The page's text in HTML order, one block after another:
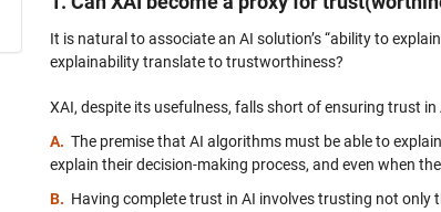
It is natural to associate an AI solution’s “ability to
explainability translate to trustworthiness?
XAI, despite its usefulness, falls short of ensuring trust
A. The premise that AI algorithms must be able to
explain their decision-making process, and even when
B. Having complete trust in AI involves trusting not only